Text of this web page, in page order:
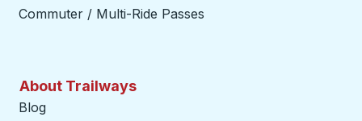
Commuter / Multi-Ride Passes
About Trailways
Blog